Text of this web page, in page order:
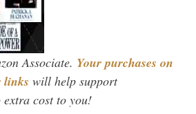
Associate. Your purchases on
links will help support
cost to you!